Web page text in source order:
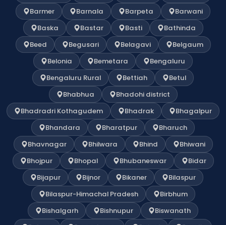
Barmer
Barnala Barpeta
Barwani
Baska
Bastar Basti
Bathinda
Beed
Begusari Belagavi
Belgaum
Belonia
Bemetara
Bengaluru
Bengaluru Rural
Bettiah
Betul
Bhabhua
Bhadohi district
Bhadradri Kothagudem
Bhadrak
Bhagalpur
Bhandara
Bharatpur
Bharuch
Bhavnagar
Bhilwara Bhind
Bhiwani
Bhojpur
Bhopal Bhubaneswar
Bidar
Bijapur
Bijnor Bikaner
Bilaspur
Bilaspur-Himachal Pradesh
Birbhum
Bishalgarh
Bishnupur
Biswanath